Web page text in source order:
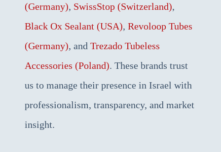
(Germany), SwissStop (Switzerland),
Black Ox Sealant (USA), Revoloop Tubes
(Germany), and Trezado Tubeless
Accessories (Poland). These brands trust
us to manage their presence in Israel with
professionalism, transparency, and market
insight.